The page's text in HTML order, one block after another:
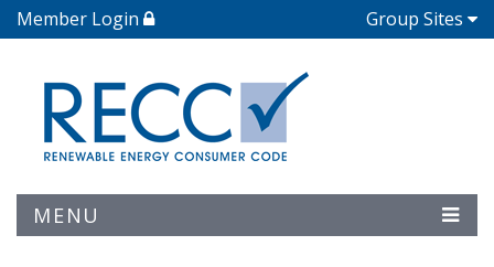
Member Login Group Sites
MENU